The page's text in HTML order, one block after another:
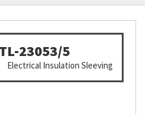
23053/5
Electrical Insulation Sleeving